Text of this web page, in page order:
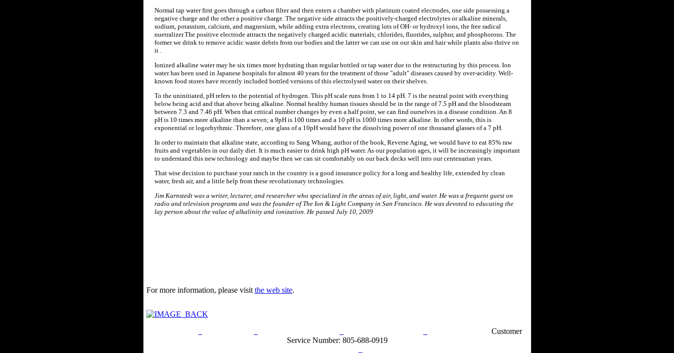
Normal tap water first goes through a carbon filter and then enters a chamber with platinum coated electrodes, one side possessing a
negative charge and the other a positive charge. The negative side attracts the positively-charged electrolytes or alkaline minerals,
sodium, potassium, calcium, and magnesium, while adding extra electrons, creating lots of OH- or hydroxyl ions, the free radical
nuetralizer.The positive electrode attracts the negatively charged acidic materials; chlorides, fluorides, sulphur, and phosphorous. The
former we drink to remove acidic waste debris from our bodies and the latter we can use on our skin and hair while plants also thrive on
it .
Ionized alkaline water may be six times more hydrating than regular bottled or tap water due to the restructuring by this process. Ion
water has been used in Japanese hospitals for almost 40 years for the treatment of those "adult" diseases caused by over-acidity. Well-
known food stores have recently included bottled versions of this electrolysed water on their shelves.
To the uninitiated, pH refers to the potential of hydrogen. This pH scale runs from 1 to 14 pH. 7 is the neutral point with everything
below being acid and that above being alkaline. Normal healthy human tissues should be in the range of 7.5 pH and the bloodsteam
between 7.3 and 7.46 pH. When that critical number changes by even a half point, we can find ourselves in a disease condition. An 8
pH is 10 times more alkaline than a seven; a 9pH is 100 times and a 10 pH is 1000 times more alkaline. In other words, this is
exponential or logorhythmic. Therefore, one glass of a 10pH would have the dissolving power of one thousand glasses of a 7 pH.
In order to maintain that alkaline state, according to Sang Whang, author of the book, Reverse Aging, we would have to eat 85% raw
fruits and vegetables in our daily diet. It is much easier to drink high pH water. As our population ages, it will be increasingly important
to understand this new technology and maybe then we can sit comfortably on our back decks well into our centenarian years.
That wise decision to purchase your ranch in the country is a good insurance policy for a long and healthy life, extended by clean
water, fresh air, and a little help from these revolutionary technologies.
Jim Karnstedt was a writer, lecturer, and researcher who specialized in the areas of air, light, and water. He was a frequent guest on
radio and television programs and was the founder of The Ion & Light Company in San Francisco. He was devoted to educating the
lay person about the value of alkalinity and ionization. He passed July 10, 2009
For more information, please visit the web site.
Customer
Service Number: 805-688-0919